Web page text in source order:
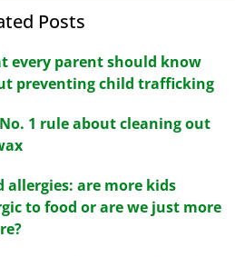
Posts
every parent should know
preventing child trafficking
1 rule about cleaning out
allergies: are more kids
to food or are we just more